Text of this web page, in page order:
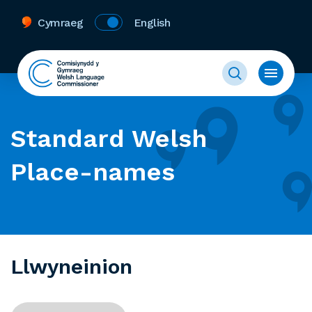
Cymraeg English
Standard Welsh
Place-names
Llwyneinion